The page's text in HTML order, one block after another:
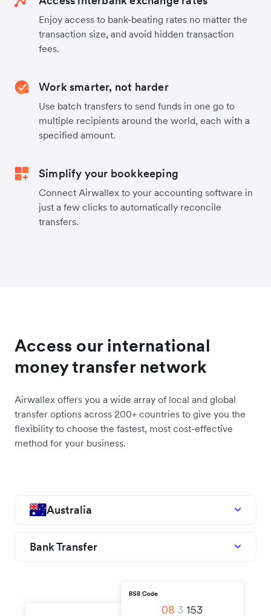
Enjoy access to bank-beating rates no matter the
transaction size, and avoid hidden transaction
fees.
Work smarter, not harder
Use batch transfers to send funds in one go to
multiple recipients around the world, each with a
specified amount.
Simplify your bookkeeping
Connect Airwallex to your accounting software in
just a few clicks to automatically reconcile
transfers.
Access our international
money transfer network
Airwallex offers you a wide array of local and global
transfer options across 200+ countries to give you the
flexibility to choose the fastest, most cost-effective
method for your business.
Australia
Bank Transfer